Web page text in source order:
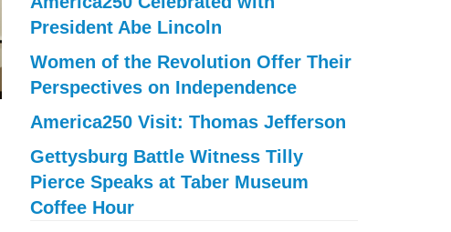
President Abe Lincoln
Women of the Revolution Offer Their
Perspectives on Independence
America250 Visit: Thomas Jefferson
Gettysburg Battle Witness Tilly
Pierce Speaks at Taber Museum
Coffee Hour